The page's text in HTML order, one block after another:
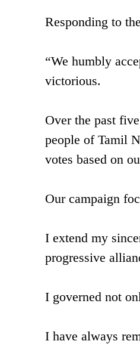
Responding to
“We humbly
victorious.
Over the past
people of Tamil
votes based on
Our campaign
I extend my
progressive
I governed not
I have always